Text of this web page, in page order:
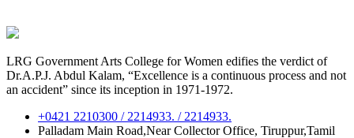
LRG Government Arts College for Women edifies the verdict of
Dr.A.P.J. Abdul Kalam, “Excellence is a continuous process and not
an accident” since its inception in 1971-1972.
+0421 2210300 / 2214933. / 2214933.
Palladam Main Road,Near Collector Office, Tiruppur,Tamil